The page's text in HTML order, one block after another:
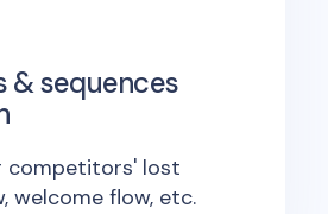
& sequences
competitors' lost
welcome flow, etc.